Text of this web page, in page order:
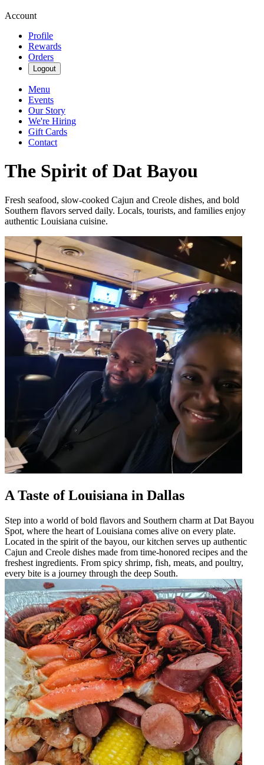
Account
Profile
Rewards
Orders
Logout
Menu
Events
Our Story
We're Hiring
Gift Cards
Contact
The Spirit of Dat Bayou
Fresh seafood, slow-cooked Cajun and Creole dishes, and bold
Southern flavors served daily. Locals, tourists, and families enjoy
authentic Louisiana cuisine.
A Taste of Louisiana in Dallas
Step into a world of bold flavors and Southern charm at Dat Bayou
Spot, where the heart of Louisiana comes alive on every plate.
Located in the spirit of the bayou, our kitchen serves up authentic
Cajun and Creole dishes made from time-honored recipes and the
freshest ingredients. From spicy shrimp, fish, meats, and poultry,
every bite is a journey through the deep South.